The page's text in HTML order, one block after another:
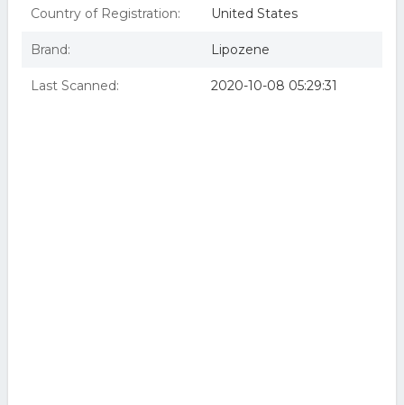
Country of Registration: United States
Brand: Lipozene
Last Scanned: 2020-10-08 05:29:31